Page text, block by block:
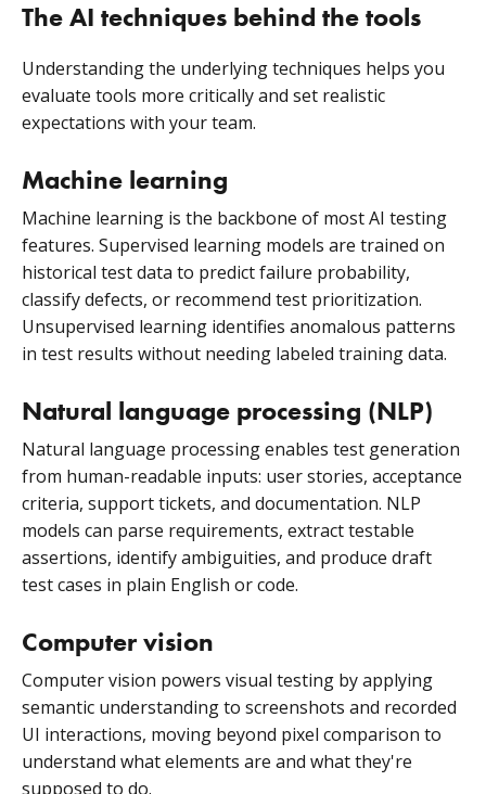
The AI techniques behind the tools
Understanding the underlying techniques helps you
evaluate tools more critically and set realistic
expectations with your team.
Machine learning
Machine learning is the backbone of most AI testing
features. Supervised learning models are trained on
historical test data to predict failure probability,
classify defects, or recommend test prioritization.
Unsupervised learning identifies anomalous patterns
in test results without needing labeled training data.
Natural language processing (NLP)
Natural language processing enables test generation
from human-readable inputs: user stories, acceptance
criteria, support tickets, and documentation. NLP
models can parse requirements, extract testable
assertions, identify ambiguities, and produce draft
test cases in plain English or code.
Computer vision
Computer vision powers visual testing by applying
semantic understanding to screenshots and recorded
UI interactions, moving beyond pixel comparison to
understand what elements are and what they're
supposed to do.